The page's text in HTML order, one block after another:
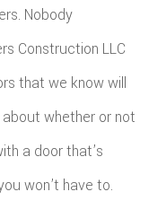
Nobody
Construction LLC
that we know will
about whether or not
a door that’s
won’t have to.